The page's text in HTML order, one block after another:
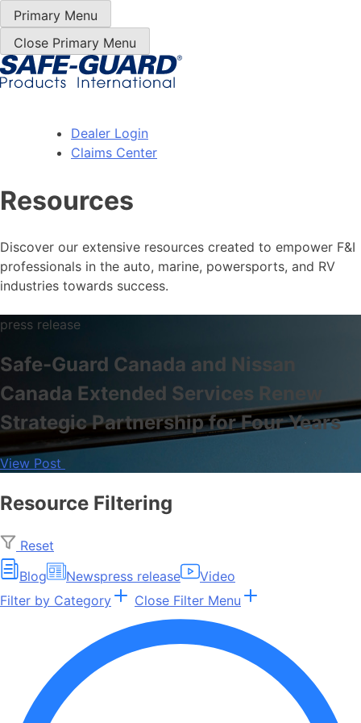
Skip
to
Content
Primary Menu
Close Primary Menu
Dealer Login
Claims Center
Resources
Discover our extensive resources created to empower F&I
professionals in the auto, marine, powersports, and RV
industries towards success.
press release
Safe-Guard Canada and Nissan
Canada Extended Services Renew
Strategic Partnership for Four Years
View Post
Resource Filtering
Reset
Blog
Newspress release
Video
Filter by Category
Close Filter Menu